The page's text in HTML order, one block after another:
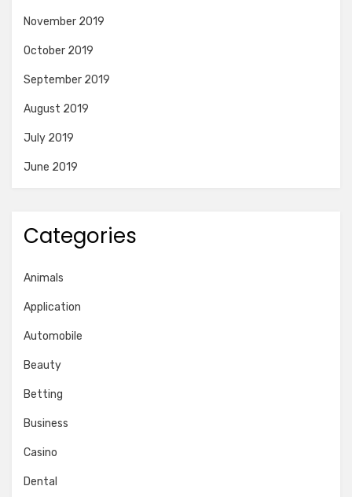
November 2019
October 2019
September 2019
August 2019
July 2019
June 2019
Categories
Animals
Application
Automobile
Beauty
Betting
Business
Casino
Dental